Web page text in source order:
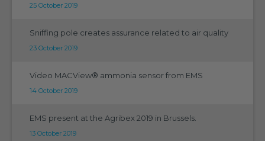
25 October 2019
Sniffing pole creates assurance related to air quality
23 October 2019
Video MACView® ammonia sensor from EMS
14 October 2019
EMS present at the Agribex 2019 in Brussels.
13 October 2019